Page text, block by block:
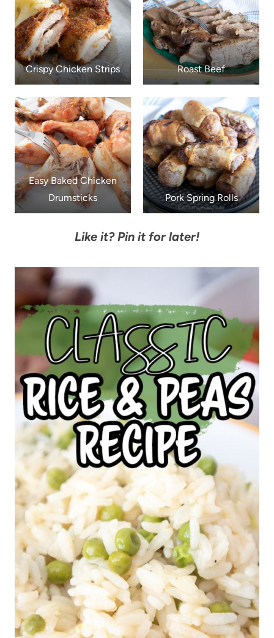
Crispy Chicken Strips Roast Beef
Easy Baked Chicken
Drumsticks
Pork Spring Rolls
Like it? Pin it for later!